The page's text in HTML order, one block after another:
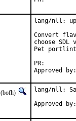
lang/nll:
Convert
choose
Pet
Approved
(bofh)
lang/nll:
Approved